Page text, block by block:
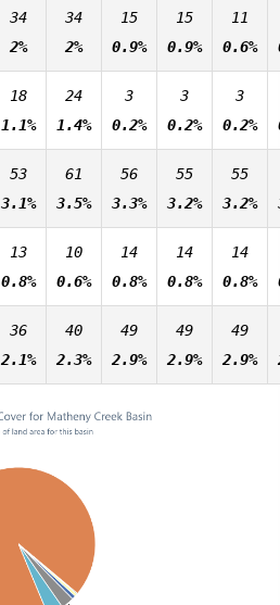
34
2%
34
2%
15
0.9%
15
0.9%
11
0.6%
18
1.1%
24
1.4%
3
0.2%
3
0.2%
3
0.2%
53
3.1%
61
3.5%
56
3.3%
55
3.2%
55
3.2%
13
0.8%
10
0.6%
14
0.8%
14
0.8%
14
0.8%
36
2.1%
40
2.3%
49
2.9%
49
2.9%
49
2.9%